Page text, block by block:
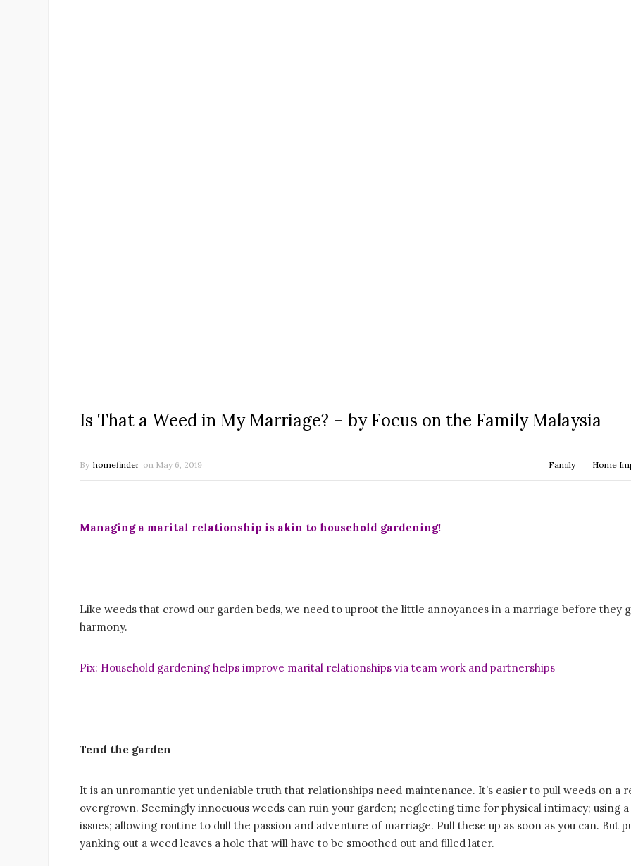
Is That a Weed in My Marriage? – by Focus on the Family Malaysia
By homefinder on May 6, 2019 Family Home
Managing a marital relationship is akin to household gardening!
Like weeds that crowd our garden beds, we need to uproot the little annoyances in a marriage before they
harmony.
Pix: Household gardening helps improve marital relationships via team work and partnerships
Tend the garden
It is an unromantic yet undeniable truth that relationships need maintenance. It’s easier to pull weeds on a
overgrown. Seemingly innocuous weeds can ruin your garden; neglecting time for physical intimacy; using
issues; allowing routine to dull the passion and adventure of marriage. Pull these up as soon as you can. But
yanking out a weed leaves a hole that will have to be smoothed out and filled later.